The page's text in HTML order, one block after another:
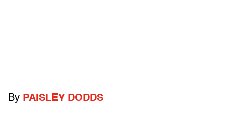
By PAISLEY DODDS